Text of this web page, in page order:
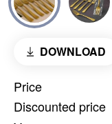
DOWNLOAD
Price
Discounted price